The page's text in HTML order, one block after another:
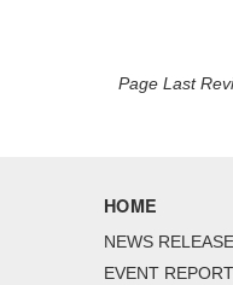
Page Last
HOME
NEWS
EVENT